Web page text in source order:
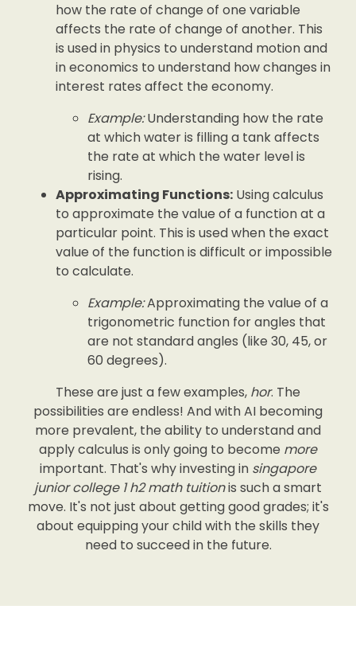
how the rate of change of one variable
affects the rate of change of another. This
is used in physics to understand motion and
in economics to understand how changes in
interest rates affect the economy.
Example:Understanding how the rate
at which water is filling a tank affects
the rate at which the water level is
rising.
Approximating Functions: Using calculus
to approximate the value of a function at a
particular point. This is used when the exact
value of the function is difficult or impossible
to calculate.
Example:Approximating the value of a
trigonometric function for angles that
are not standard angles (like 30, 45, or
60 degrees).
These are just a few examples, hor. The
possibilities are endless! And with AI becoming
more prevalent, the ability to understand and
apply calculus is only going to become more
important. That's why investing in singapore
junior college 1 h2 math tuitionis such a smart
move. It's not just about getting good grades; it's
about equipping your child with the skills they
need to succeed in the future.